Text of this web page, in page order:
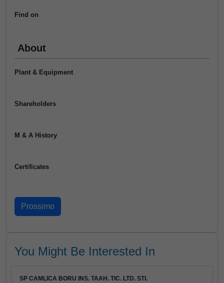
Find on
About
Plant & Equipment
Shareholders
M & A History
Certificates
You Might Be Interested In
SP CAMLICA BORU INS. TAAH. TIC. LTD. STI.